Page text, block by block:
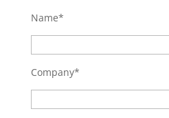
Name*
Company*